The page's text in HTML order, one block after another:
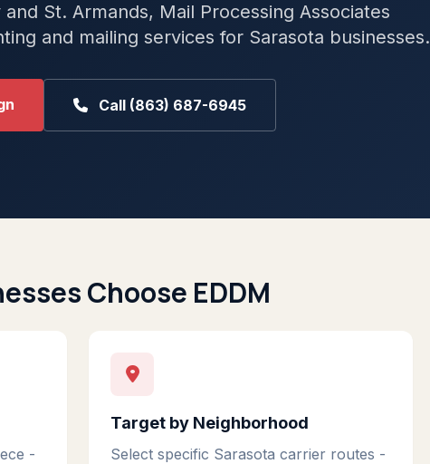
St. Armands, Mail Processing Associates
and mailing services for Sarasota businesses.
Call (863) 687-6945
Choose EDDM
-
Target by Neighborhood
Select specific Sarasota carrier routes -